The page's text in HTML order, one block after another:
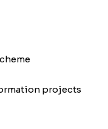
projects